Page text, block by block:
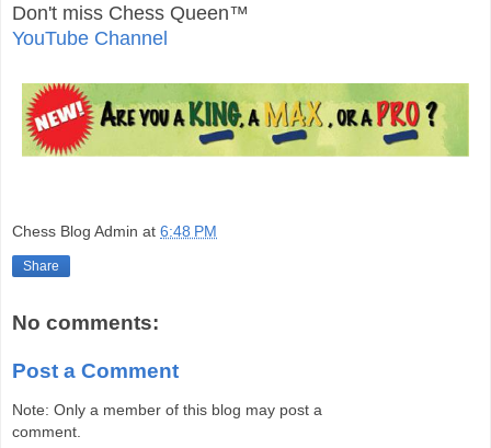
Don't miss Chess Queen™
YouTube Channel
Chess Blog Admin at 6:48 PM
Share
No comments:
Post a Comment
Note: Only a member of this blog may post a
comment.